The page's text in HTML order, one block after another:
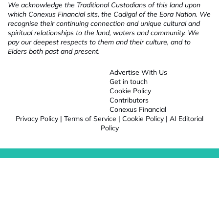
We acknowledge the Traditional Custodians of this land upon
which Conexus Financial sits, the Cadigal of the Eora Nation. We
recognise their continuing connection and unique cultural and
spiritual relationships to the land, waters and community. We
pay our deepest respects to them and their culture, and to
Elders both past and present.
Advertise With Us
Get in touch
Cookie Policy
Contributors
Conexus Financial
Privacy Policy | Terms of Service | Cookie Policy | AI Editorial
Policy